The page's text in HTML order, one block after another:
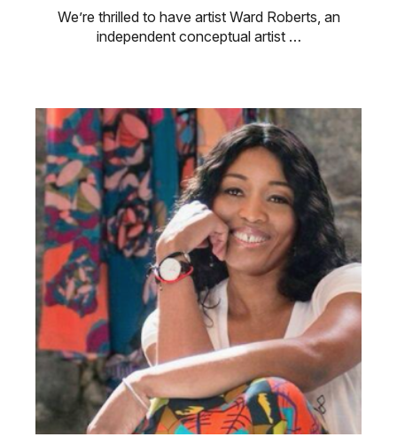
We’re thrilled to have artist Ward Roberts, an
independent conceptual artist …